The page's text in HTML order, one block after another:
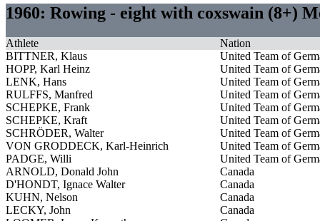
1960: Rowing - eight with coxswain (8+)
Athlete
Nation
BITTNER, Klaus
United Team of
HOPP, Karl Heinz
United Team of
LENK, Hans
United Team of
RULFFS, Manfred
United Team of
SCHEPKE, Frank
United Team of
SCHEPKE, Kraft
United Team of
SCHRÖDER, Walter
United Team of
VON GRODDECK, Karl-Heinrich
United Team of
PADGE, Willi
United Team of
ARNOLD, Donald John
Canada
D'HONDT, Ignace Walter
Canada
KUHN, Nelson
Canada
LECKY, John
Canada